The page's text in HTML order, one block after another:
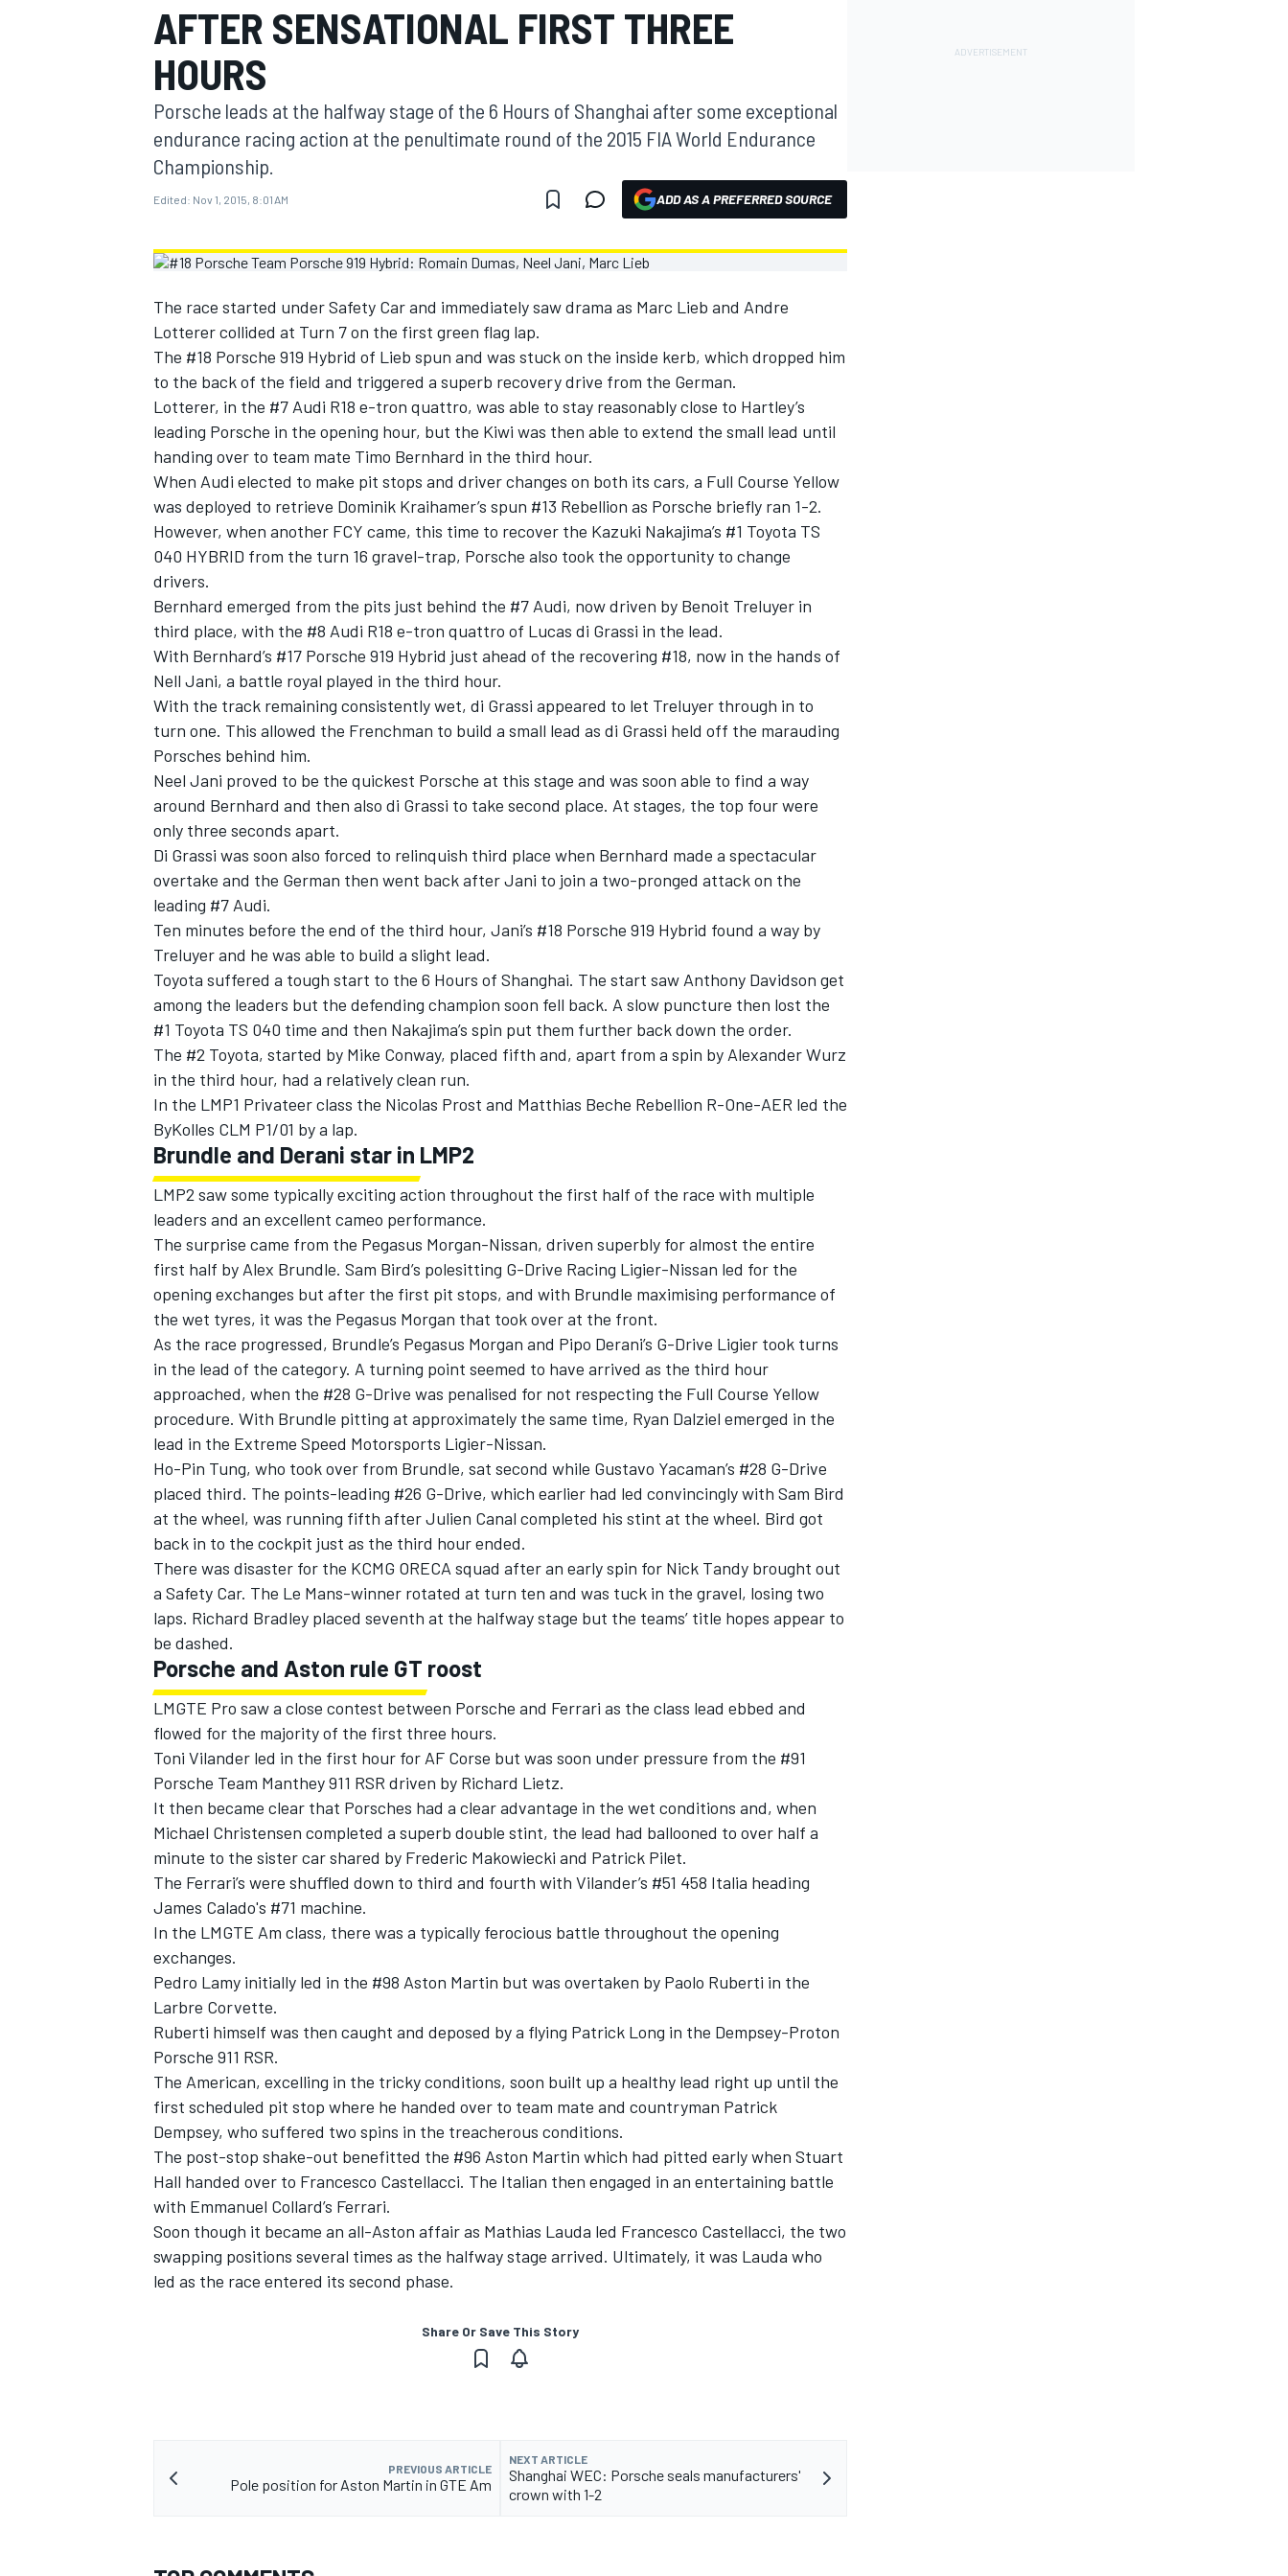
MOTOGP
INDYCAR
AFTER SENSATIONAL FIRST THREE
HOURS
Porsche leads at the halfway stage of the 6 Hours of Shanghai after some exceptional
endurance racing action at the penultimate round of the 2015 FIA World Endurance
Championship.
Edited: Nov 1, 2015, 8:01 AM ADD AS A PREFERRED SOURCE
The race started under Safety Car and immediately saw drama as Marc Lieb and Andre
Lotterer collided at Turn 7 on the first green flag lap.
The #18 Porsche 919 Hybrid of Lieb spun and was stuck on the inside kerb, which dropped him
to the back of the field and triggered a superb recovery drive from the German.
Lotterer, in the #7 Audi R18 e-tron quattro, was able to stay reasonably close to Hartley’s
leading Porsche in the opening hour, but the Kiwi was then able to extend the small lead until
handing over to team mate Timo Bernhard in the third hour.
When Audi elected to make pit stops and driver changes on both its cars, a Full Course Yellow
was deployed to retrieve Dominik Kraihamer’s spun #13 Rebellion as Porsche briefly ran 1-2.
However, when another FCY came, this time to recover the Kazuki Nakajima’s #1 Toyota TS
040 HYBRID from the turn 16 gravel-trap, Porsche also took the opportunity to change
drivers.
Bernhard emerged from the pits just behind the #7 Audi, now driven by Benoit Treluyer in
third place, with the #8 Audi R18 e-tron quattro of Lucas di Grassi in the lead.
With Bernhard’s #17 Porsche 919 Hybrid just ahead of the recovering #18, now in the hands of
Nell Jani, a battle royal played in the third hour.
With the track remaining consistently wet, di Grassi appeared to let Treluyer through in to
turn one. This allowed the Frenchman to build a small lead as di Grassi held off the marauding
Porsches behind him.
Neel Jani proved to be the quickest Porsche at this stage and was soon able to find a way
around Bernhard and then also di Grassi to take second place. At stages, the top four were
only three seconds apart.
Di Grassi was soon also forced to relinquish third place when Bernhard made a spectacular
overtake and the German then went back after Jani to join a two-pronged attack on the
leading #7 Audi.
Ten minutes before the end of the third hour, Jani’s #18 Porsche 919 Hybrid found a way by
Treluyer and he was able to build a slight lead.
Toyota suffered a tough start to the 6 Hours of Shanghai. The start saw Anthony Davidson get
among the leaders but the defending champion soon fell back. A slow puncture then lost the
#1 Toyota TS 040 time and then Nakajima’s spin put them further back down the order.
The #2 Toyota, started by Mike Conway, placed fifth and, apart from a spin by Alexander Wurz
in the third hour, had a relatively clean run.
In the LMP1 Privateer class the Nicolas Prost and Matthias Beche Rebellion R-One-AER led the
ByKolles CLM P1/01 by a lap.
Brundle and Derani star in LMP2
LMP2 saw some typically exciting action throughout the first half of the race with multiple
leaders and an excellent cameo performance.
The surprise came from the Pegasus Morgan-Nissan, driven superbly for almost the entire
first half by Alex Brundle. Sam Bird’s polesitting G-Drive Racing Ligier-Nissan led for the
opening exchanges but after the first pit stops, and with Brundle maximising performance of
the wet tyres, it was the Pegasus Morgan that took over at the front.
As the race progressed, Brundle’s Pegasus Morgan and Pipo Derani’s G-Drive Ligier took turns
in the lead of the category. A turning point seemed to have arrived as the third hour
approached, when the #28 G-Drive was penalised for not respecting the Full Course Yellow
procedure. With Brundle pitting at approximately the same time, Ryan Dalziel emerged in the
lead in the Extreme Speed Motorsports Ligier-Nissan.
Ho-Pin Tung, who took over from Brundle, sat second while Gustavo Yacaman’s #28 G-Drive
placed third. The points-leading #26 G-Drive, which earlier had led convincingly with Sam Bird
at the wheel, was running fifth after Julien Canal completed his stint at the wheel. Bird got
back in to the cockpit just as the third hour ended.
There was disaster for the KCMG ORECA squad after an early spin for Nick Tandy brought out
a Safety Car. The Le Mans-winner rotated at turn ten and was tuck in the gravel, losing two
laps. Richard Bradley placed seventh at the halfway stage but the teams’ title hopes appear to
be dashed.
Porsche and Aston rule GT roost
LMGTE Pro saw a close contest between Porsche and Ferrari as the class lead ebbed and
flowed for the majority of the first three hours.
Toni Vilander led in the first hour for AF Corse but was soon under pressure from the #91
Porsche Team Manthey 911 RSR driven by Richard Lietz.
It then became clear that Porsches had a clear advantage in the wet conditions and, when
Michael Christensen completed a superb double stint, the lead had ballooned to over half a
minute to the sister car shared by Frederic Makowiecki and Patrick Pilet.
The Ferrari’s were shuffled down to third and fourth with Vilander’s #51 458 Italia heading
James Calado's #71 machine.
In the LMGTE Am class, there was a typically ferocious battle throughout the opening
exchanges.
Pedro Lamy initially led in the #98 Aston Martin but was overtaken by Paolo Ruberti in the
Larbre Corvette.
Ruberti himself was then caught and deposed by a flying Patrick Long in the Dempsey-Proton
Porsche 911 RSR.
The American, excelling in the tricky conditions, soon built up a healthy lead right up until the
first scheduled pit stop where he handed over to team mate and countryman Patrick
Dempsey, who suffered two spins in the treacherous conditions.
The post-stop shake-out benefitted the #96 Aston Martin which had pitted early when Stuart
Hall handed over to Francesco Castellacci. The Italian then engaged in an entertaining battle
with Emmanuel Collard’s Ferrari.
Soon though it became an all-Aston affair as Mathias Lauda led Francesco Castellacci, the two
swapping positions several times as the halfway stage arrived. Ultimately, it was Lauda who
led as the race entered its second phase.
Share Or Save This Story
PREVIOUS ARTICLE
Pole position for Aston Martin in GTE Am
NEXT ARTICLE
Shanghai WEC: Porsche seals manufacturers'
crown with 1-2